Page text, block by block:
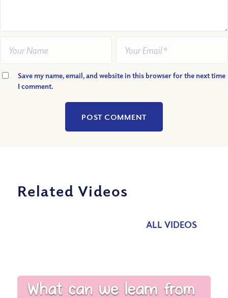
Save my name, email, and website in this browser for the next time
I comment.
Related Videos
ALL VIDEOS